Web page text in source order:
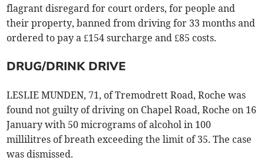
flagrant disregard for court orders, for people and
their property, banned from driving for 33 months and
ordered to pay a £154 surcharge and £85 costs.
DRUG/DRINK DRIVE
LESLIE MUNDEN, 71, of Tremodrett Road, Roche was
found not guilty of driving on Chapel Road, Roche on 16
January with 50 micrograms of alcohol in 100
millilitres of breath exceeding the limit of 35. The case
was dismissed.